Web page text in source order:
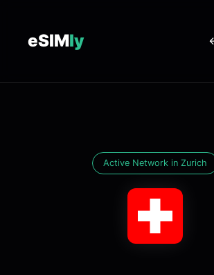
eSIMly
Active Network in Zurich